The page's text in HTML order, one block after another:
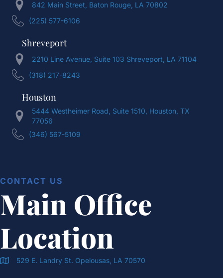
842 Main Street, Baton Rouge, LA 70802
(225) 577-6106
Shreveport
2210 Line Avenue, Suite 103 Shreveport, LA 71104
(318) 217-8243
Houston
5444 Westheimer Road, Suite 1510, Houston, TX
77056
(346) 567-5109
CONTACT US
Main Office
Location
Doran & Cawthorne Office Location
529 E. Landry St. Opelousas, LA 70570